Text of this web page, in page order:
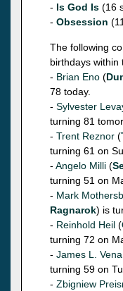
- Is God Is (16
- Obsession
The following
birthdays within
- Brian Eno (
78 today.
- Sylvester
turning 81
- Trent Reznor (
turning 61 on
- Angelo Milli (
turning 51 on
- Mark
Ragnarok) is
- Reinhold Heil (
turning 72 on
- James L.
turning 59 on
- Zbigniew